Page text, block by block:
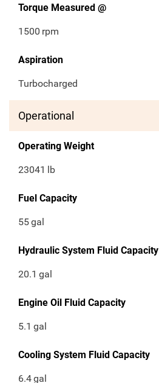
Torque Measured @
1500 rpm
Aspiration
Turbocharged
Operational
Operating Weight
23041 lb
Fuel Capacity
55gal
Hydraulic System Fluid Capacity
20.1 gal
Engine Oil Fluid Capacity
5.1 gal
Cooling System Fluid Capacity
6.4gal